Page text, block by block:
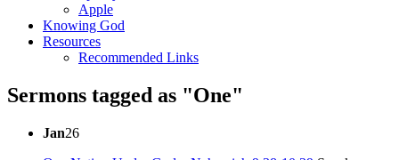
Apple
Knowing God
Resources
Recommended Links
Sermons tagged as "One"
Jan26